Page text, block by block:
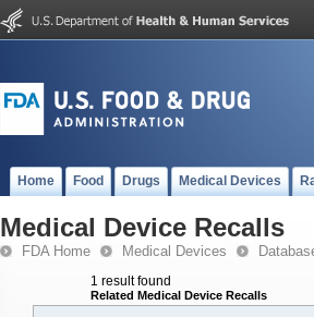
Home Food Drugs Medical Devices
Medical Device Recalls
FDA Home Medical Devices
1 result found
Related Medical Device Recalls